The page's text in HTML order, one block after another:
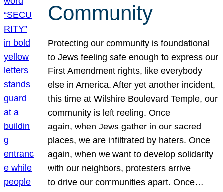
Community
Protecting our community is foundational
to Jews feeling safe enough to express our
First Amendment rights, like everybody
else in America. After yet another incident,
this time at Wilshire Boulevard Temple, our
community is left reeling. Once
again, when Jews gather in our sacred
places, we are infiltrated by haters. Once
again, when we want to develop solidarity
with our neighbors, protesters arrive
to drive our communities apart. Once…